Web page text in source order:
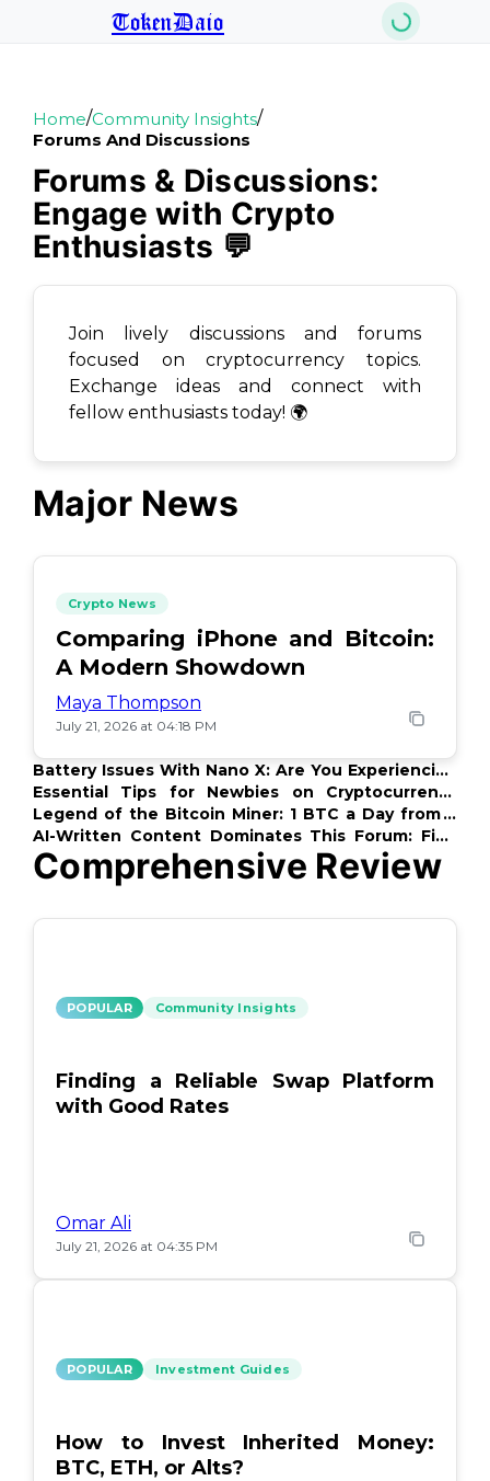
TokenDaio
Home/Community Insights/
Forums And Discussions
Forums & Discussions:
Engage with Crypto
Enthusiasts 💬
Join lively discussions and forums
focused on cryptocurrency topics.
Exchange ideas and connect with
fellow enthusiasts today! 🌍
Major News
Crypto News
Comparing iPhone and Bitcoin:
A Modern Showdown
Maya Thompson
July 21, 2026 at 04:18 PM
Battery Issues With Nano X: Are You Experiencing
This Too?
Essential Tips for Newbies on Cryptocurrency
Payments
Legend of the Bitcoin Miner: 1 BTC a Day from a
PC
AI-Written Content Dominates This Forum: Find
Out Which!
Comprehensive Review
POPULAR Community Insights
Finding a Reliable Swap Platform
with Good Rates
Omar Ali
July 21, 2026 at 04:35 PM
POPULAR Investment Guides
How to Invest Inherited Money:
BTC, ETH, or Alts?